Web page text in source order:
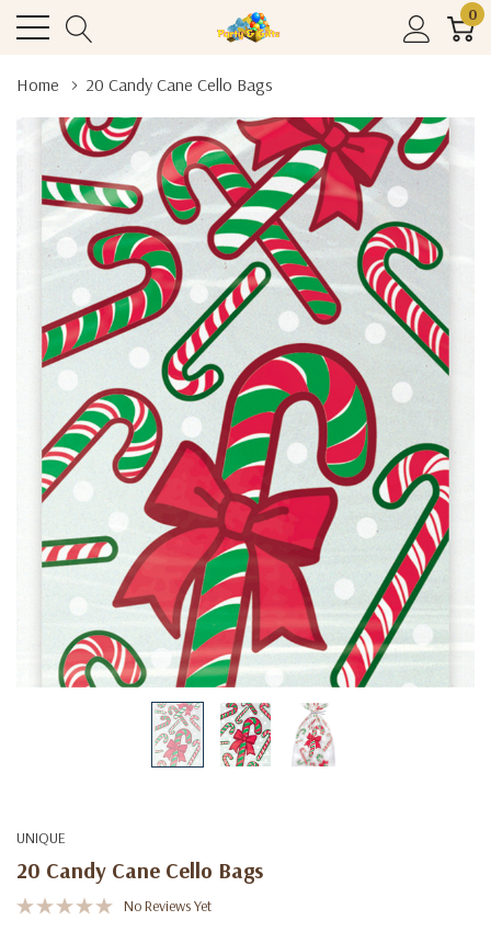
0
Home 20 Candy Cane Cello Bags
UNIQUE
20 Candy Cane Cello Bags
No Reviews Yet